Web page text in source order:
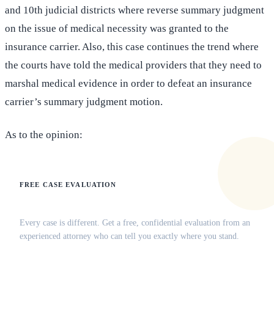
and 10th judicial districts where reverse summary judgment
on the issue of medical necessity was granted to the
insurance carrier. Also, this case continues the trend where
the courts have told the medical providers that they need to
marshal medical evidence in order to defeat an insurance
carrier’s summary judgment motion.
As to the opinion:
FREE CASE EVALUATION
Every case is different. Get a free, confidential evaluation from an
experienced attorney who can tell you exactly where you stand.